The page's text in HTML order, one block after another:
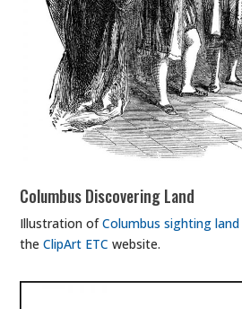
Columbus Discovering Land
Illustration ofColumbus sighting land
theClipArt ETC website.